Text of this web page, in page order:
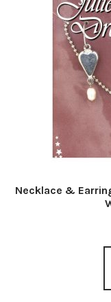
Necklace &